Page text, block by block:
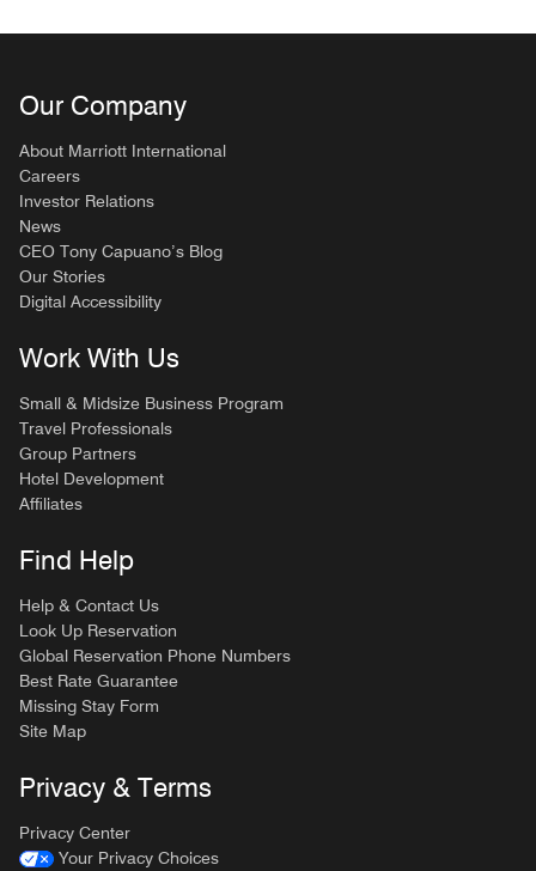
Our Company
About Marriott International
Careers
Investor Relations
News
CEO Tony Capuano’s Blog
Our Stories
Digital Accessibility
Work With Us
Small & Midsize Business Program
Travel Professionals
Group Partners
Hotel Development
Affiliates
Find Help
Help & Contact Us
Look Up Reservation
Global Reservation Phone Numbers
Best Rate Guarantee
Missing Stay Form
Site Map
Privacy & Terms
Privacy Center
Your Privacy Choices